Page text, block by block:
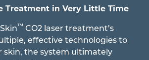
Treatment in Very Little Time
™ CO2 laser treatment’s
effective technologies to
skin, the system ultimately